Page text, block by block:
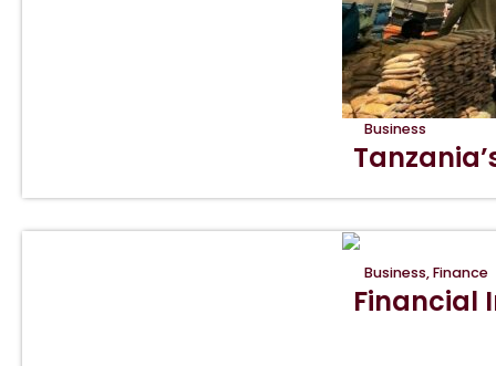
Business
Business,Finance
Financial